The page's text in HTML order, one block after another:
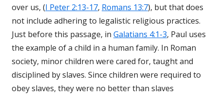
over us, (I Peter 2:13-17, Romans 13:7), but that does
not include adhering to legalistic religious practices.
Just before this passage, in Galatians 4:1-3, Paul uses
the example of a child in a human family. In Roman
society, minor children were cared for, taught and
disciplined by slaves. Since children were required to
obey slaves, they were no better than slaves